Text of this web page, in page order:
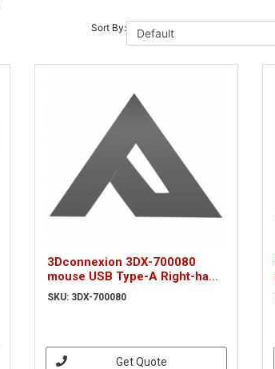
Sort By:
3Dconnexion 3DX-700080
mouse USB Type-A Right-hand
(3DX-700080)
SKU: 3DX-700080
Get Quote